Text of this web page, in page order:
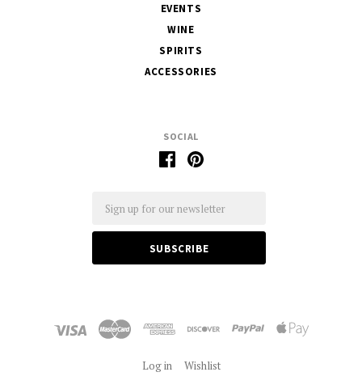
SOCIAL
EVENTS
WINE
SPIRITS
ACCESSORIES
Log in Wishlist